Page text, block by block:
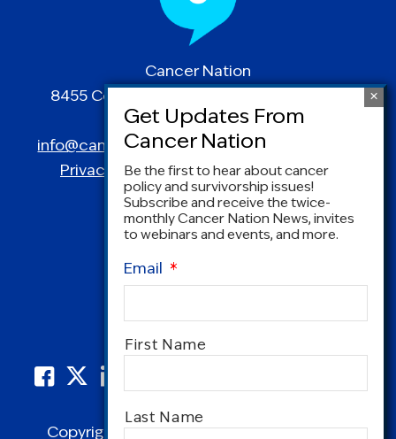
Cancer Nation
8455 Colesville Road | Suite 1025 | Silver
Spring, MD 20910
info@canceradvocacy.org| (877) NCCS-YES
Privacy Policy|Terms and Conditions
Copyright © 1995-2026 by Cancer Nation.
Be the first to hear about cancer
policy and survivorship issues!
Subscribe and receive the twice-
monthly Cancer Nation News, invites
to webinars and events, and more.
Email *
Name
First Name
Last Name